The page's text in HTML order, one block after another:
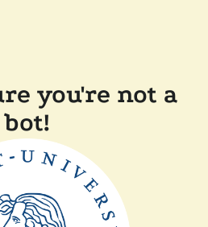
you're not a
bot!